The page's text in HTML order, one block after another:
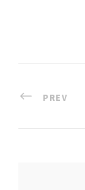
PREV